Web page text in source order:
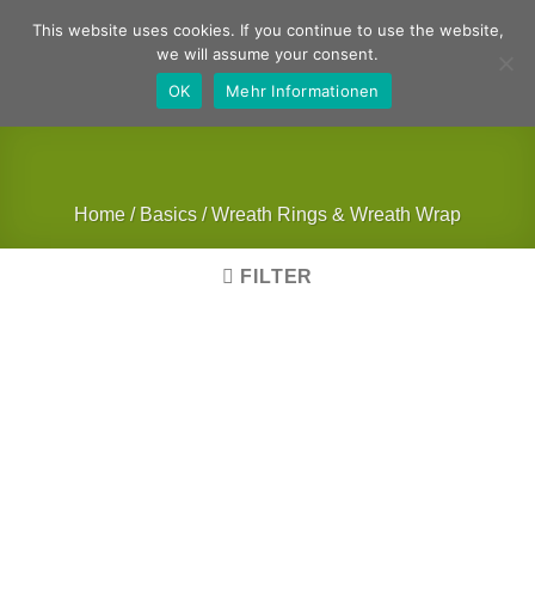
Home / Basics /Wreath Rings & Wreath Wrap
FILTER
This website uses cookies. If you continue to use the website,
we will assume your consent.
OK
Mehr Informationen